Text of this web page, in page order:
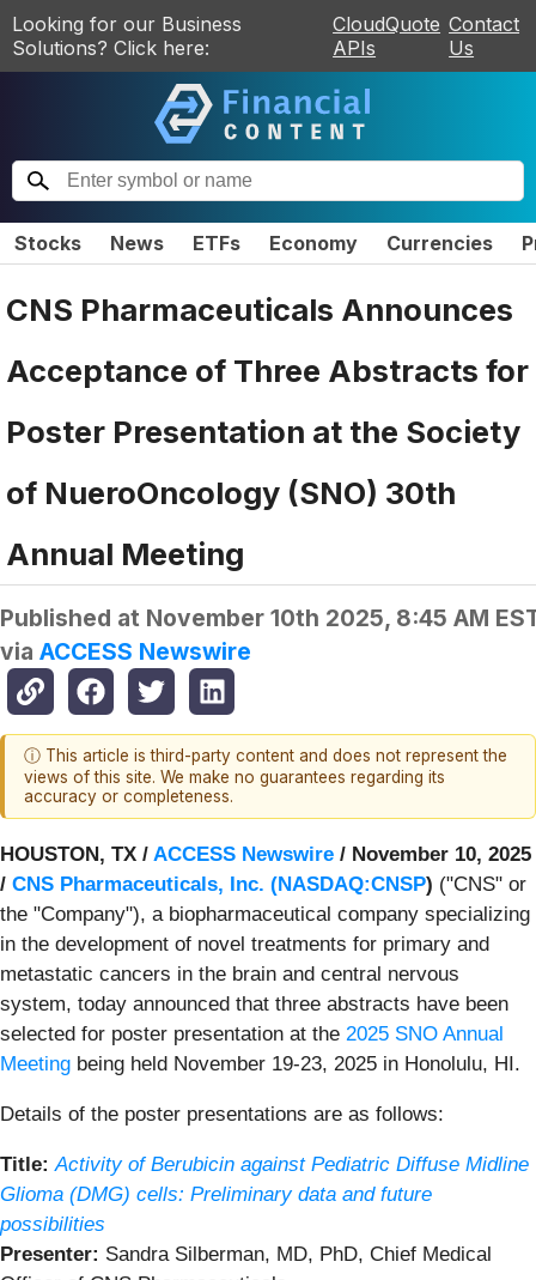
Looking for our Business
Solutions? Click here:
CloudQuote
APIs
Contact
Us
Stocks News ETFs Economy Currencies
CNS Pharmaceuticals Announces
Acceptance of Three Abstracts for
Poster Presentation at the Society
of NueroOncology (SNO) 30th
Annual Meeting
Published at November 10th 2025, 8:45 AM
via ACCESS Newswire
ⓘ This article is third-party content and does not represent the
views of this site. We make no guarantees regarding its
accuracy or completeness.
HOUSTON, TX / ACCESS Newswire / November 10, 2025
/ CNS Pharmaceuticals, Inc. (NASDAQ:CNSP) ("CNS" or
the "Company"), a biopharmaceutical company specializing
in the development of novel treatments for primary and
metastatic cancers in the brain and central nervous
system, today announced that three abstracts have been
selected for poster presentation at the 2025 SNO Annual
Meeting being held November 19-23, 2025 in Honolulu, HI.
Details of the poster presentations are as follows:
Title: Activity of Berubicin against Pediatric Diffuse Midline
Glioma (DMG) cells: Preliminary data and future
possibilities
Presenter: Sandra Silberman, MD, PhD, Chief Medical